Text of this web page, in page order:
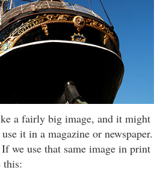
a fairly big image, and it might
it in a magazine or newspaper.
we use that same image in print
this: